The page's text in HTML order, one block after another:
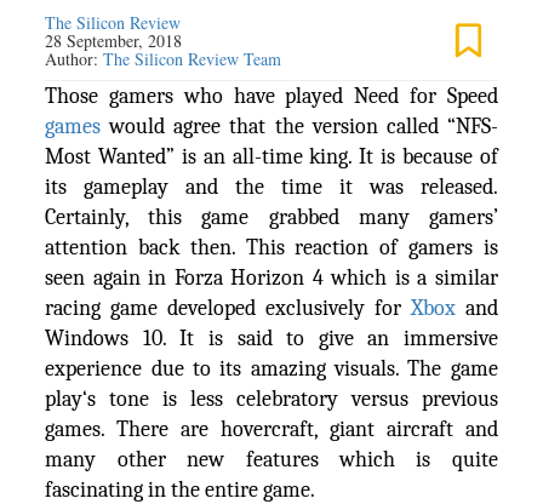
The Silicon Review
28 September, 2018
Author:The Silicon Review Team
Those gamers who have played Need for Speed
games would agree that the version called “NFS-
Most Wanted” is an all-time king. It is because of
its gameplay and the time it was released.
Certainly, this game grabbed many gamers’
attention back then. This reaction of gamers is
seen again in Forza Horizon 4 which is a similar
racing game developed exclusively forXboxand
Windows 10. It is said to give an immersive
experience due to its amazing visuals. The game
play‘s tone is less celebratory versus previous
games. There are hovercraft, giant aircraft and
many other new features which is quite
fascinating in the entire game.